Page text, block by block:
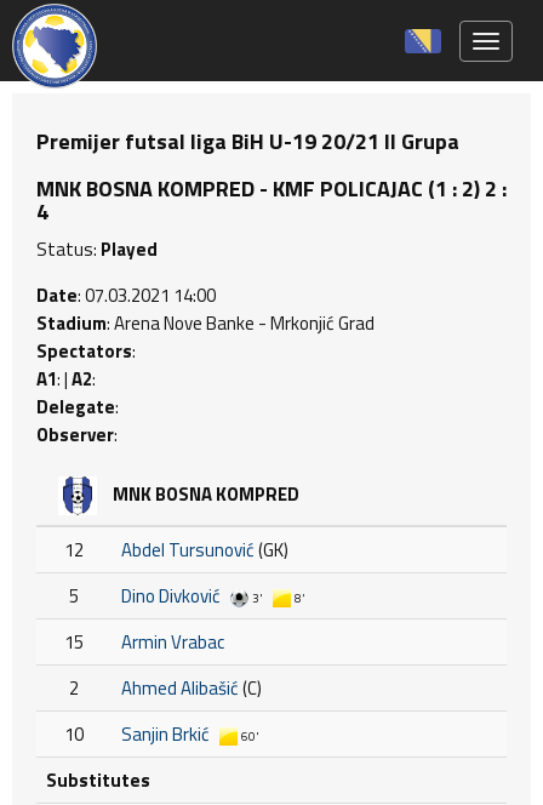
Premijer futsal liga BiH U-19 20/21 II Grupa
MNK BOSNA KOMPRED - KMF POLICAJAC (1 : 2) 2 :
4
Status: Played
Date: 07.03.2021 14:00
Stadium: Arena Nove Banke - Mrkonjić Grad
Spectators:
A1: |A2:
Delegate:
Observer:
MNK BOSNA KOMPRED
12 Abdel Tursunović(GK)
5
Dino Divković 3' 8'
15
Armin Vrabac
2
Ahmed Alibašić(C)
10
Sanjin Brkić 60'
Substitutes